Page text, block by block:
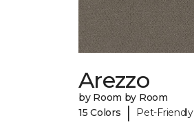
Arezzo
by Room by Room
15 Colors
| Pet-Friendly